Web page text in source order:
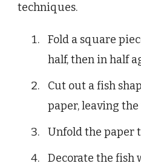
techniques.
Fold a square
half, then in half
Cut out a fish
paper, leaving
Unfold the paper
Decorate the fish